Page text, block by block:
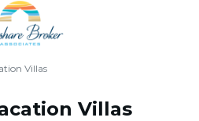
Villas
Villas